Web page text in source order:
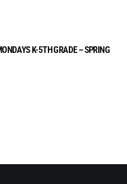
K-5TH GRADE – SPRING